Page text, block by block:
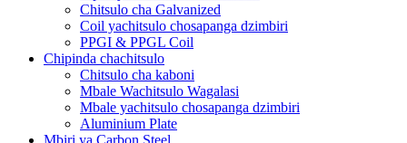
Chitsulo cha Galvanized
Coil yachitsulo chosapanga dzimbiri
PPGI & PPGL Coil
Chipinda chachitsulo
Chitsulo cha kaboni
Mbale Wachitsulo Wagalasi
Mbale yachitsulo chosapanga dzimbiri
Aluminium Plate
Mbiri ya Carbon Steel